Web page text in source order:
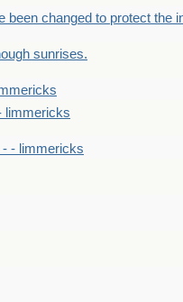
been changed to protect the
sunrises.
limmericks
- - limmericks